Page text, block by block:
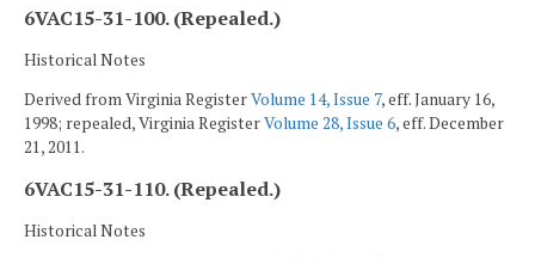
6VAC15-31-100. (Repealed.)
Historical Notes
Derived from Virginia RegisterVolume 14, Issue 7, eff. January 16,
1998; repealed, Virginia RegisterVolume 28, Issue 6, eff. December
21, 2011.
6VAC15-31-110. (Repealed.)
Historical Notes